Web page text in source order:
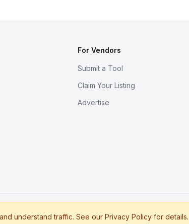
For Vendors
Submit a Tool
Claim Your Listing
Advertise
understand traffic. See our Privacy Policy for details.